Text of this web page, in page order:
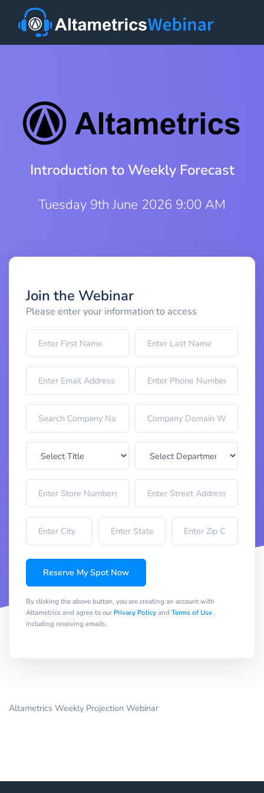
Introduction to Weekly Forecast
Tuesday 9th June 2026 9:00 AM
Join the Webinar
Please enter your information to access
Reserve My Spot Now
By clicking the above button, you are creating an account with
Altametrics and agree to our Privacy Policyand Terms of Use,
including receiving emails.
Altametrics Weekly Projection Webinar